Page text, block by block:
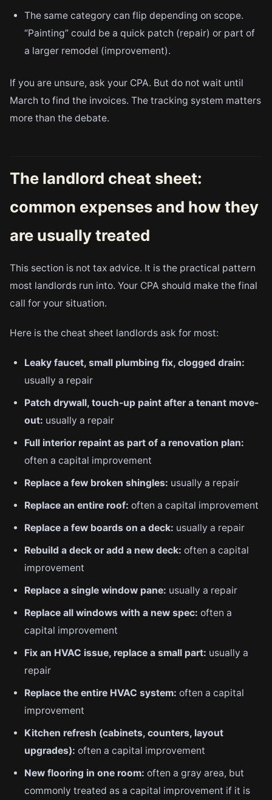
The same category can flip depending on scope.
“Painting” could be a quick patch (repair) or part of
a larger remodel (improvement).
If you are unsure, ask your CPA. But do not wait until
March to find the invoices. The tracking system matters
more than the debate.
The landlord cheat sheet:
common expenses and how they
are usually treated
This section is not tax advice. It is the practical pattern
most landlords run into. Your CPA should make the final
call for your situation.
Here is the cheat sheet landlords ask for most:
Leaky faucet, small plumbing fix, clogged drain:
usually a repair
Patch drywall, touch-up paint after a tenant move-
out: usually a repair
Full interior repaint as part of a renovation plan:
often a capital improvement
Replace a few broken shingles: usually a repair
Replace an entire roof: often a capital improvement
Replace a few boards on a deck: usually a repair
Rebuild a deck or add a new deck: often a capital
improvement
Replace a single window pane: usually a repair
Replace all windows with a new spec: often a
capital improvement
Fix an HVAC issue, replace a small part: usually a
repair
Replace the entire HVAC system: often a capital
improvement
Kitchen refresh (cabinets, counters, layout
upgrades): often a capital improvement
New flooring in one room: often a gray area, but
commonly treated as a capital improvement if it is